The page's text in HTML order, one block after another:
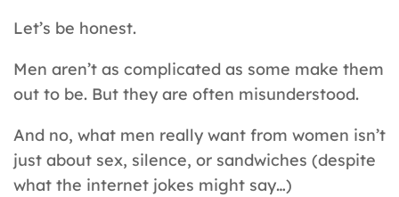
Let’s be honest.
Men aren’t as complicated as some make them
out to be. But they are often misunderstood.
And no, what men really want from women isn’t
just about sex, silence, or sandwiches (despite
what the internet jokes might say…)